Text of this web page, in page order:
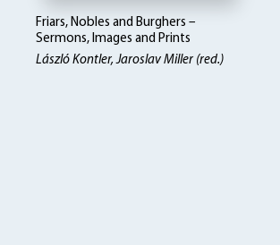
Friars, Nobles and Burghers –
Sermons, Images and Prints
László Kontler, Jaroslav Miller (red.)